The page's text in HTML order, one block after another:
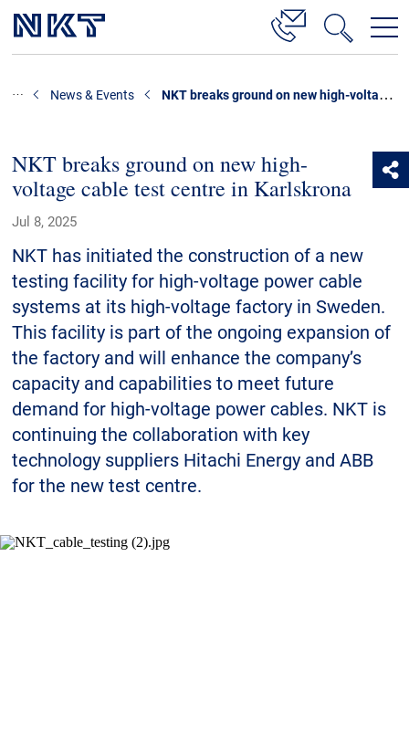
Cable Accessories
Telecom Power Cables
References
Download
News & Events
About Us
Sustainability
NKT breaks ground on new high-
voltage cable test centre in Karlskrona
Jul 8, 2025
NKT has initiated the construction of a new
testing facility for high-voltage power cable
systems at its high-voltage factory in Sweden.
This facility is part of the ongoing expansion of
the factory and will enhance the company’s
capacity and capabilities to meet future
demand for high-voltage power cables. NKT is
continuing the collaboration with key
technology suppliers Hitachi Energy and ABB
for the new test centre.
News & Events NKT breaks ground on new high-voltage cable test centre in Karlskrona